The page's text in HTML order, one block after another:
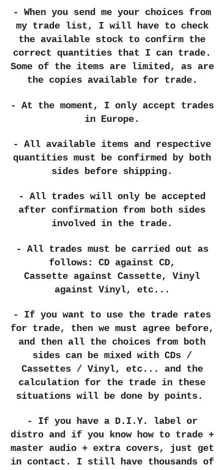
- When you send me your choices from
my trade list, I will have to check
the available stock to confirm the
correct quantities that I can trade.
Some of the items are limited, as are
the copies available for trade.
- At the moment, I only accept trades
in Europe.
- All available items and respective
quantities must be confirmed by both
sides before shipping.
- All trades will only be accepted
after confirmation from both sides
involved in the trade.
- All trades must be carried out as
follows: CD against CD,
Cassette against Cassette, Vinyl
against Vinyl, etc...
- If you want to use the trade rates
for trade, then we must agree before,
and then all the choices from both
sides can be mixed with CDs /
Cassettes / Vinyl, etc... and the
calculation for the trade in these
situations will be done by points.
- If you have a D.I.Y. label or
distro and if you know how to trade +
master audio + extra covers, just get
in contact. I still have thousands of